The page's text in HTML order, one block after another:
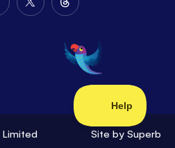
Follow
Twitter
Follow
on
Threads
Limited Site by Superb